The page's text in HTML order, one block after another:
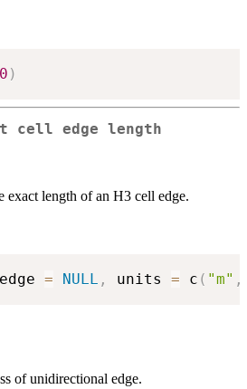
)
cell edge length
exact length of an H3 cell edge.
= NULL , units = c ( "m" ,
of unidirectional edge.